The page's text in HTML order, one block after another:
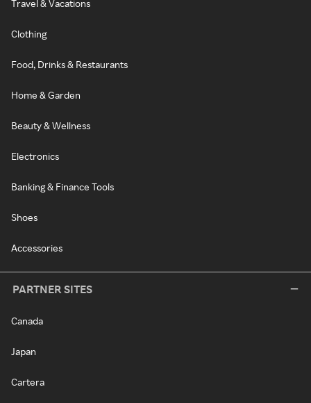
Travel & Vacations
Clothing
Food, Drinks & Restaurants
Home & Garden
Beauty & Wellness
Electronics
Banking & Finance Tools
Shoes
Accessories
PARTNER SITES
Canada
Japan
Cartera